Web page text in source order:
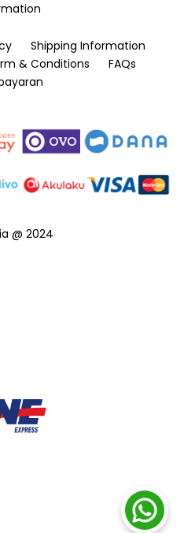
Shipping Information
& Conditions
FAQs
@ 2024